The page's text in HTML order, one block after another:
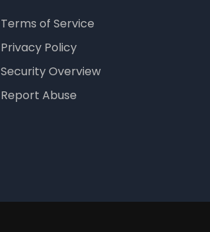
Terms of Service
Privacy Policy
Security Overview
Report Abuse